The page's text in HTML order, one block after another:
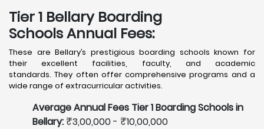
Tier 1 Bellary Boarding
Schools Annual Fees:
These are Bellary’s prestigious boarding schools known for
their excellent facilities, faculty, and academic
standards. They often offer comprehensive programs and a
wide range of extracurricular activities.
Average Annual Fees Tier 1 Boarding Schools in
Bellary: ₹3,00,000 - ₹10,00,000